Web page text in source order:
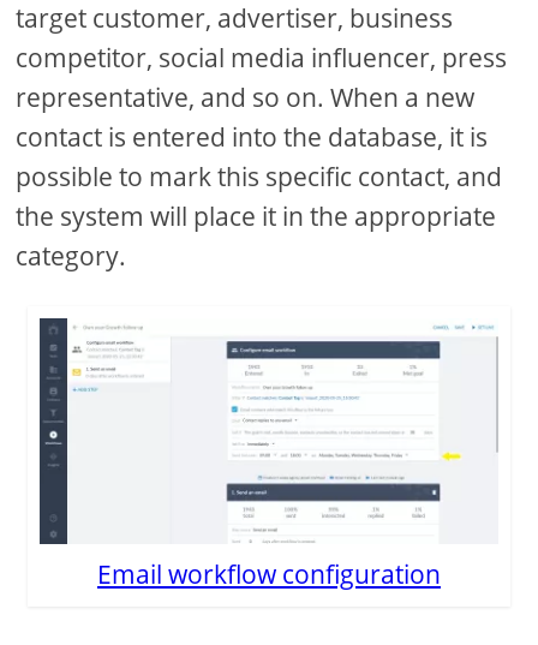
target customer, advertiser, business
competitor, social media influencer, press
representative, and so on. When a new
contact is entered into the database, it is
possible to mark this specific contact, and
the system will place it in the appropriate
category.
Email workflow configuration